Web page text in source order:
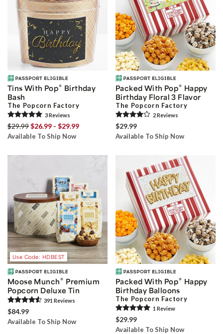
Tins With Pop® Birthday
Bash
The Popcorn Factory
3Reviews
$29.99$26.99 - $29.99
Available To Ship Now
Packed With Pop® Happy
Birthday Floral 3 Flavor
The Popcorn Factory
2Reviews
$29.99
Available To Ship Now
Use Code: HDBEST
Moose Munch® Premium
Popcorn Deluxe Tin
391 Reviews
$84.99
Available To Ship Now
Packed With Pop® Happy
Birthday Balloons
The Popcorn Factory
1 Review
$29.99
Available To Ship Now